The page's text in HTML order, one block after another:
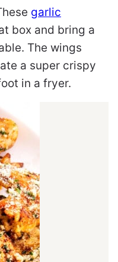
garlic
box and bring a
The wings
a super crispy
in a fryer.